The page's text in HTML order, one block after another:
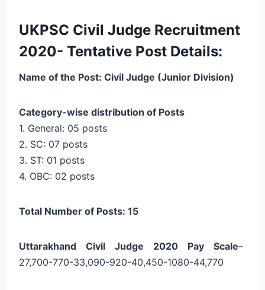
UKPSC Civil Judge Recruitment
2020- Tentative Post Details:
Name of the Post: Civil Judge (Junior Division)
Category-wise distribution of Posts
1. General: 05 posts
2. SC: 07 posts
3. ST: 01 posts
4. OBC: 02 posts
Total Number of Posts: 15
Uttarakhand Civil Judge 2020 Pay Scale–
27,700-770-33,090-920-40,450-1080-44,770